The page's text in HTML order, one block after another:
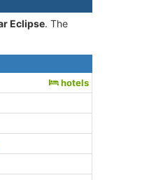
Eclipse. The
hotels